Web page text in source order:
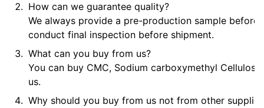
How can we guarantee quality?
We always provide a pre-production sample before
conduct final inspection before shipment.
What can you buy from us?
You can buy CMC, Sodium carboxymethyl
us.
Why should you buy from us not from other